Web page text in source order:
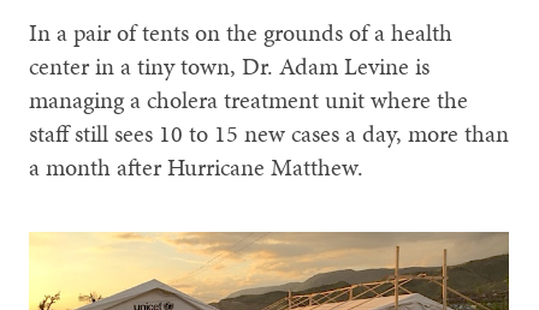
In a pair of tents on the grounds of a health
center in a tiny town, Dr. Adam Levine is
managing a cholera treatment unit where the
staff still sees 10 to 15 new cases a day, more than
a month after Hurricane Matthew.
SEARCH